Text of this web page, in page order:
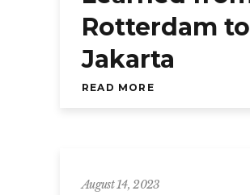
Rotterdam to
Jakarta
READ MORE
August 14, 2023